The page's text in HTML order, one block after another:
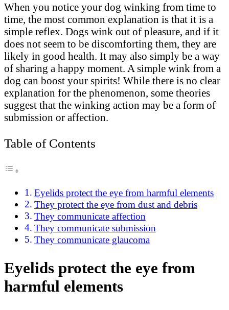
When you notice your dog winking from time to
time, the most common explanation is that it is a
simple reflex. Dogs wink out of pleasure, and if it
does not seem to be discomforting them, they are
likely in good health. It may also simply be a way
of sharing a happy moment. A simple wink from a
dog can boost your spirits! While there is no clear
explanation for the phenomenon, some theories
suggest that the winking action may be a form of
submission or affection.
Table of Contents
Eyelids protect the eye from harmful elements
They protect the eye from dust and debris
They communicate affection
They communicate submission
They communicate glaucoma
Eyelids protect the eye from
harmful elements